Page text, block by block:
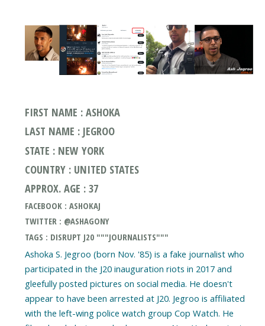
FIRST NAME : ASHOKA
LAST NAME : JEGROO
STATE : NEW YORK
COUNTRY : UNITED STATES
APPROX. AGE : 37
FACEBOOK : ASHOKAJ
TWITTER : @ASHAGONY
TAGS : DISRUPT J20 """JOURNALISTS"""
Ashoka S. Jegroo (born Nov. '85) is a fake journalist who
participated in the J20 inauguration riots in 2017 and
gleefully posted pictures on social media. He doesn't
appear to have been arrested at J20. Jegroo is affiliated
with the left-wing police watch group Cop Watch. He